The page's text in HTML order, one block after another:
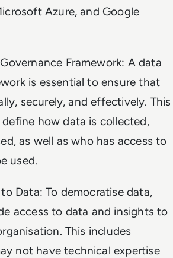
Azure, and Google
Framework: A data
is essential to ensure that
securely, and effectively. This
how data is collected,
as well as who has access to
used.
Data: To democratise data,
access to data and insights to
This includes
not have technical expertise